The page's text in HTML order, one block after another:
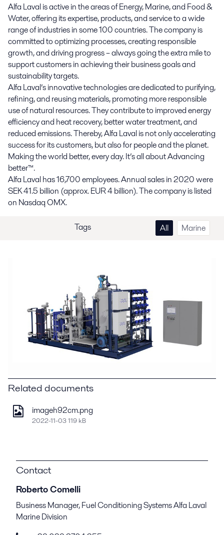
Alfa Laval is active in the areas of Energy, Marine, and Food &
Water, offering its expertise, products, and service to a wide
range of industries in some 100 countries. The company is
committed to optimizing processes, creating responsible
growth, and driving progress – always going the extra mile to
support customers in achieving their business goals and
sustainability targets.
Alfa Laval’s innovative technologies are dedicated to purifying,
refining, and reusing materials, promoting more responsible
use of natural resources. They contribute to improved energy
efficiency and heat recovery, better water treatment, and
reduced emissions. Thereby, Alfa Laval is not only accelerating
success for its customers, but also for people and the planet.
Making the world better, every day. It’s all about Advancing
better™.
Alfa Laval has 16,700 employees. Annual sales in 2020 were
SEK 41.5 billion (approx. EUR 4 billion). The company is listed
on Nasdaq OMX.
Tags All Marine
Related documents
imageh92cm.png
2022-11-03 119 kB
Contact
Roberto Comelli
Business Manager, Fuel Conditioning Systems Alfa Laval
Marine Division